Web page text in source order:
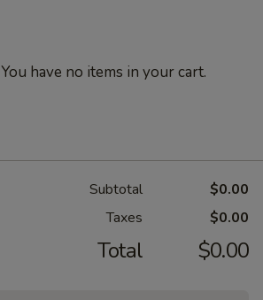
You have no items in your cart.
Subtotal
$0.00
Taxes
$0.00
Total $0.00